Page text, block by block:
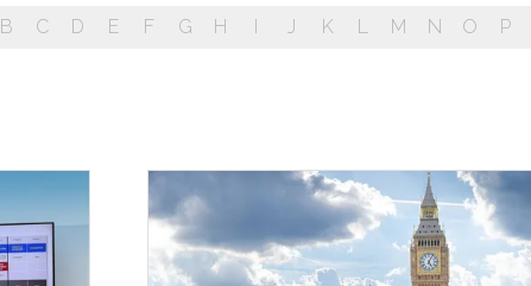
B C D E F G H I J K L M N O P